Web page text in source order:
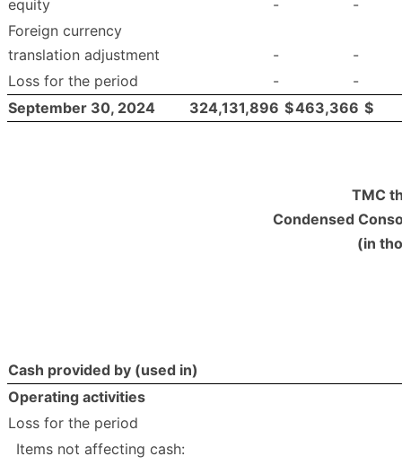
equity
-
-
Foreign currency
translation adjustment
-
-
Loss for the period
-
-
September 30, 2024
324,131,896 $463,366 $
TMC
Condensed
(in
Cash provided by (used in)
Operating activities
Loss for the period
Items not affecting cash: